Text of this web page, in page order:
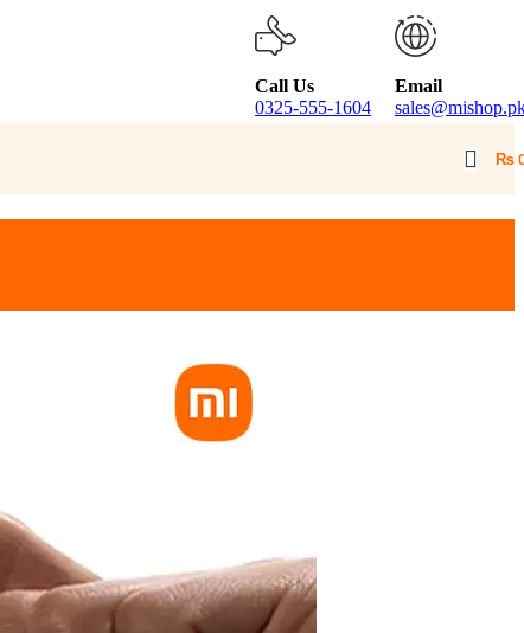
Call Us
0325-555-1604
Email
₨